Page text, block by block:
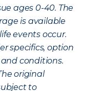
ages 0-40. The
is available
events occur.
specifics, option
conditions.
original
to